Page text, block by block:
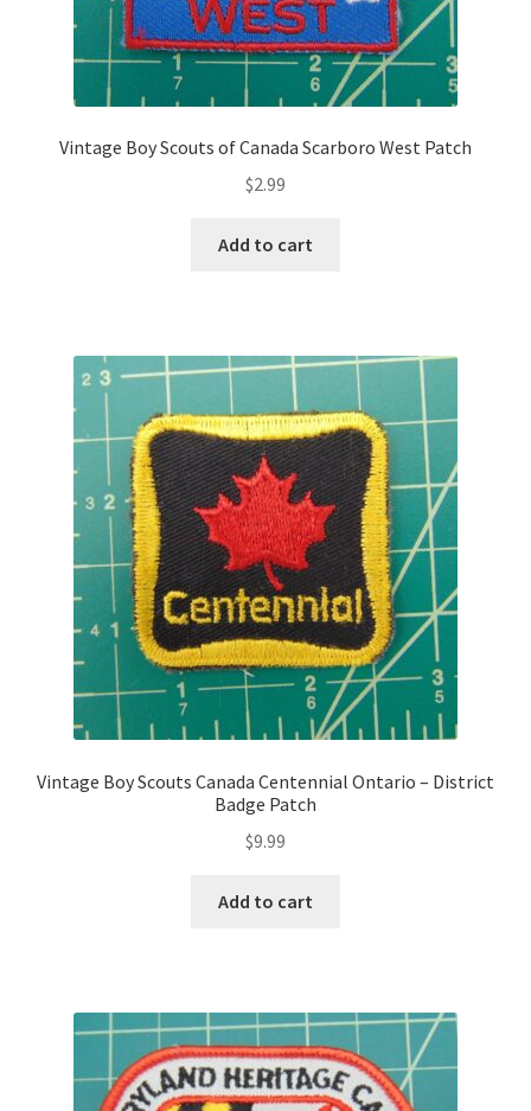
Vintage Boy Scouts of Canada Scarboro West Patch
$2.99
Add to cart
Vintage Boy Scouts Canada Centennial Ontario – District
Badge Patch
$9.99
Add to cart